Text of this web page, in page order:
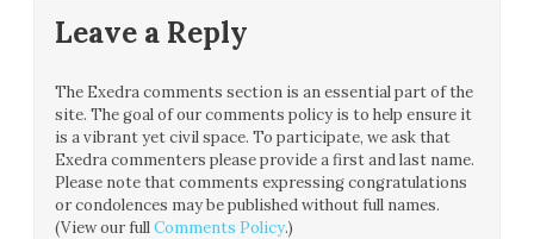
Leave a Reply
The Exedra comments section is an essential part of the
site. The goal of our comments policy is to help ensure it
is a vibrant yet civil space. To participate, we ask that
Exedra commenters please provide a first and last name.
Please note that comments expressing congratulations
or condolences may be published without full names.
(View our fullComments Policy.)